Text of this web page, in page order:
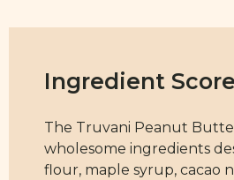
Ingredient
The Truvani Peanut
wholesome ingredients
flour, maple syrup, cacao